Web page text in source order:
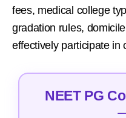
fees, medical college
gradation rules,
effectively participate in
NEET PG